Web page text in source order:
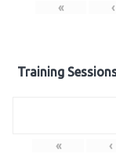
« ‹
Training
« ‹